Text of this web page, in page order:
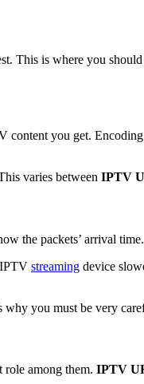
This is where you
content you get.
varies between IPTV
the packets’ arrival time.
streaming device
you must be very
role among them. IPTV